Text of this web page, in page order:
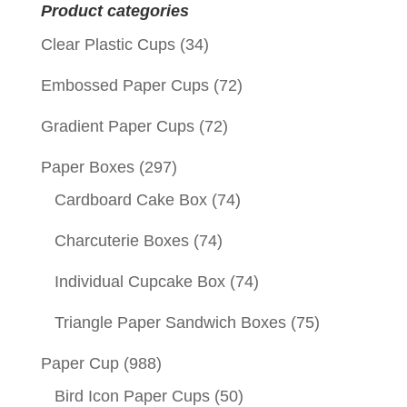
Product categories
Clear Plastic Cups (34)
Embossed Paper Cups (72)
Gradient Paper Cups (72)
Paper Boxes (297)
Cardboard Cake Box (74)
Charcuterie Boxes (74)
Individual Cupcake Box (74)
Triangle Paper Sandwich Boxes (75)
Paper Cup (988)
Bird Icon Paper Cups (50)